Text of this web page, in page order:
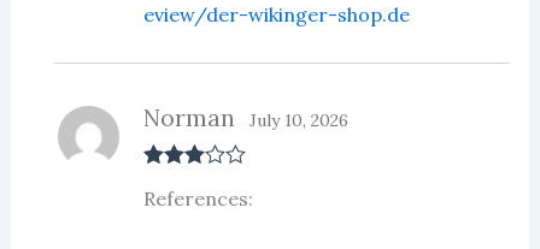
eview/der-wikinger-shop.de
out of 5
Norman July 10, 2026
References: